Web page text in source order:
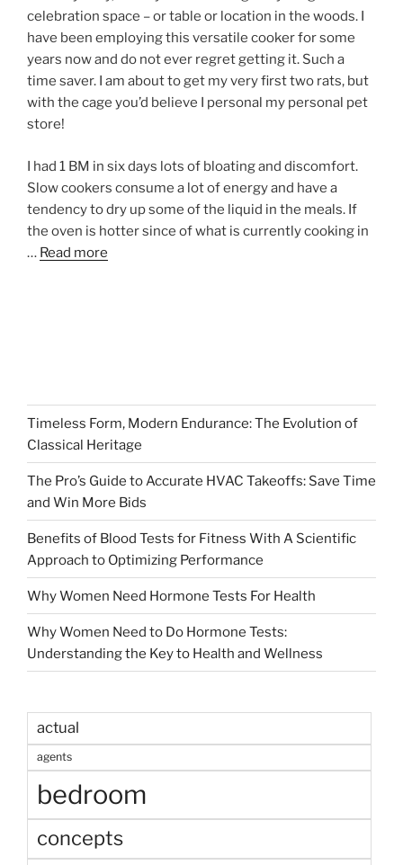
celebration space – or table or location in the woods. I
have been employing this versatile cooker for some
years now and do not ever regret getting it. Such a
time saver. I am about to get my very first two rats, but
with the cage you’d believe I personal my personal pet
store!
I had 1 BM in six days lots of bloating and discomfort.
Slow cookers consume a lot of energy and have a
tendency to dry up some of the liquid in the meals. If
the oven is hotter since of what is currently cooking in
… Read more
Timeless Form, Modern Endurance: The Evolution of
Classical Heritage
The Pro’s Guide to Accurate HVAC Takeoffs: Save Time
and Win More Bids
Benefits of Blood Tests for Fitness With A Scientific
Approach to Optimizing Performance
Why Women Need Hormone Tests For Health
Why Women Need to Do Hormone Tests:
Understanding the Key to Health and Wellness
actual
agents
bedroom
concepts